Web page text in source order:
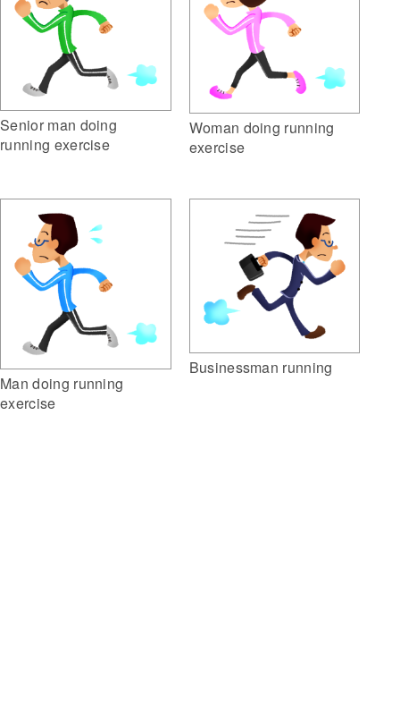
Senior man doing
running exercise
Woman doing running
exercise
Man doing running
exercise
Businessman running